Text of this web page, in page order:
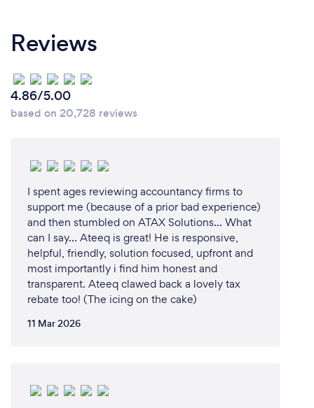
Reviews
4.86/5.00
based on 20,728 reviews
I spent ages reviewing accountancy firms to
support me (because of a prior bad experience)
and then stumbled on ATAX Solutions... What
can I say... Ateeq is great! He is responsive,
helpful, friendly, solution focused, upfront and
most importantly i find him honest and
transparent. Ateeq clawed back a lovely tax
rebate too! (The icing on the cake)
11 Mar 2026